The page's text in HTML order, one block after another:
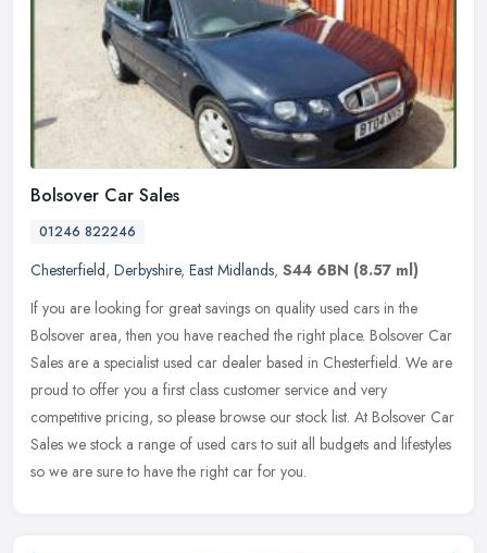
Bolsover Car Sales
01246 822246
Chesterfield, Derbyshire, East Midlands, S44 6BN (8.57 ml)
If you are looking for great savings on quality used cars in the
Bolsover area, then you have reached the right place. Bolsover Car
Sales are a specialist used car dealer based in Chesterfield. We are
proud to offer you a first class customer service and very
competitive pricing, so please browse our stock list. At Bolsover Car
Sales we stock a range of used cars to suit all budgets and lifestyles
so we are sure to have the right car for you.